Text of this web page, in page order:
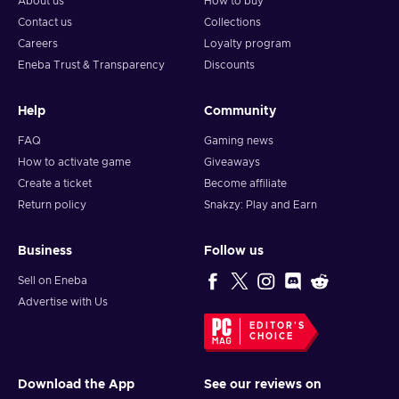
Contact us
Careers
Eneba Trust & Transparency
Collections
Loyalty program
Discounts
Help
FAQ
How to activate game
Create a ticket
Return policy
Community
Gaming news
Giveaways
Become affiliate
Snakzy: Play and Earn
Business
Sell on Eneba
Advertise with Us
Follow us
EDITOR'S
CHOICE
Download the App See our reviews on